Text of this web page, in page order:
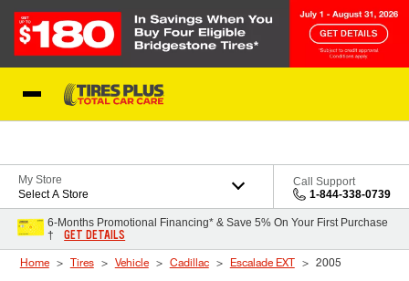
My Store
Select A Store
Call Support
1-844-338-0739
6-Months Promotional Financing* & Save 5% On Your First Purchase
†
GET DETAILS
Home Tires Vehicle Cadillac Escalade EXT 2005